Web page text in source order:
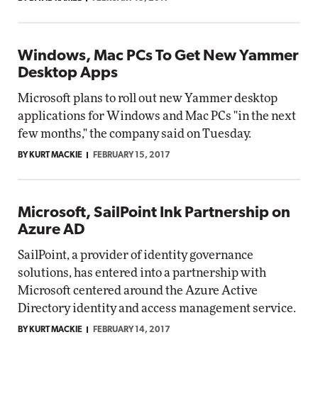
Windows, Mac PCs To Get New Yammer
Desktop Apps
Microsoft plans to roll out new Yammer desktop
applications for Windows and Mac PCs "in the next
few months," the company said on Tuesday.
BY KURT MACKIE FEBRUARY 15, 2017
Microsoft, SailPoint Ink Partnership on
Azure AD
SailPoint, a provider of identity governance
solutions, has entered into a partnership with
Microsoft centered around the Azure Active
Directory identity and access management service.
BY KURT MACKIE FEBRUARY 14, 2017